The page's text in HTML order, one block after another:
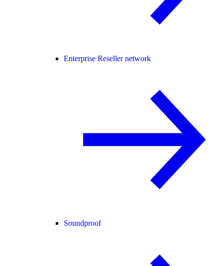
Enterprise Reseller network
Soundproof